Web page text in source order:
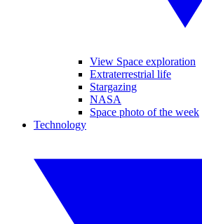
View Space exploration
Extraterrestrial life
Stargazing
NASA
Space photo of the week
Technology